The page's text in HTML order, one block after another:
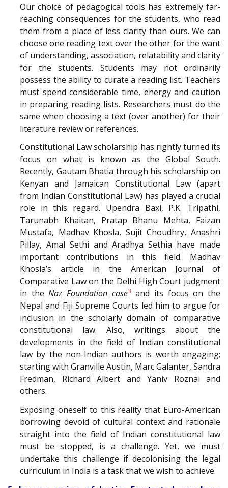
Our choice of pedagogical tools has extremely far-
reaching consequences for the students, who read
them from a place of less clarity than ours. We can
choose one reading text over the other for the want
of understanding, association, relatability and clarity
for the students. Students may not ordinarily
possess the ability to curate a reading list. Teachers
must spend considerable time, energy and caution
in preparing reading lists. Researchers must do the
same when choosing a text (over another) for their
literature review or references.
Constitutional Law scholarship has rightly turned its
focus on what is known as the Global South.
Recently, Gautam Bhatia through his scholarship on
Kenyan and Jamaican Constitutional Law (apart
from Indian Constitutional Law) has played a crucial
role in this regard. Upendra Baxi, P.K. Tripathi,
Tarunabh Khaitan, Pratap Bhanu Mehta, Faizan
Mustafa, Madhav Khosla, Sujit Choudhry, Anashri
Pillay, Amal Sethi and Aradhya Sethia have made
important contributions in this field. Madhav
Khosla’s article in the American Journal of
Comparative Law on the Delhi High Court judgment
in theNaz Foundation case3 and its focus on the
Nepal and Fiji Supreme Courts led him to argue for
inclusion in the scholarly domain of comparative
constitutional law. Also, writings about the
developments in the field of Indian constitutional
law by the non-Indian authors is worth engaging;
starting with Granville Austin, Marc Galanter, Sandra
Fredman, Richard Albert and Yaniv Roznai and
others.
Exposing oneself to this reality that Euro-American
borrowing devoid of cultural context and rationale
straight into the field of Indian constitutional law
must be stopped, is a challenge. Yet, we must
undertake this challenge if decolonising the legal
curriculum in India is a task that we wish to achieve.